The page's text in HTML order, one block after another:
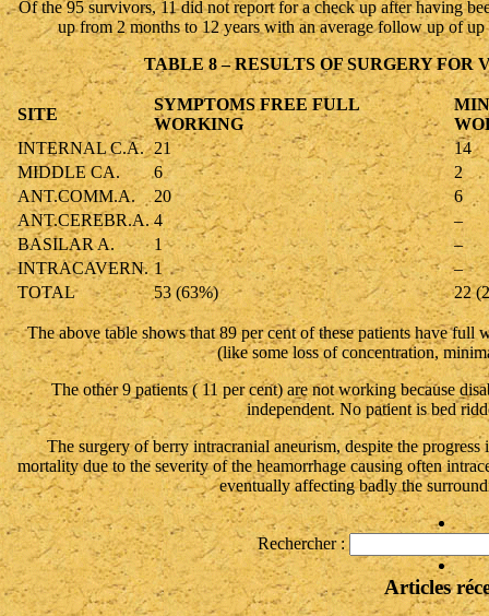
Of the 95 survivors, 11 did not report for a check up after having
up from 2 months to 12 years with an average follow up of
TABLE 8 – RESULTS OF SURGERY FOR
SITE
SYMPTOMS FREE FULL
WORKING
INTERNAL C.A. 21
14
MIDDLE CA.
6
2
ANT.COMM.A.
20
6
ANT.CEREBR.A. 4
–
BASILAR A.
1
–
INTRACAVERN. 1
–
TOTAL
53 (63%) 22
The above table shows that 89 per cent of these patients have
(like some loss of concentration,
The other 9 patients ( 11 per cent) are not working because
independent. No patient is bed
The surgery of berry intracranial aneurism, despite the
mortality due to the severity of the heamorrhage causing often
eventually affecting badly the
Rechercher :
Articles